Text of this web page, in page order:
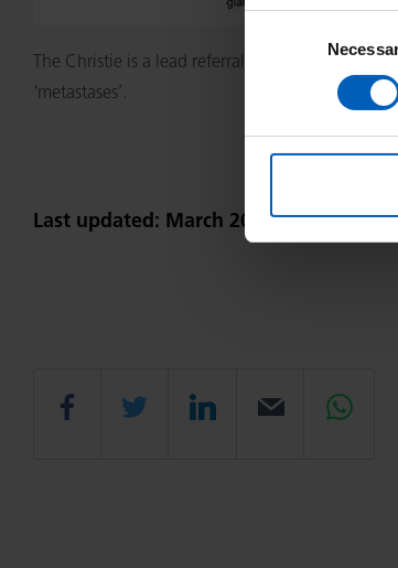
The Christie is a lead referral site in the UK for
‘metastases’.
Last updated: March 2023
Share ShareShareEmail